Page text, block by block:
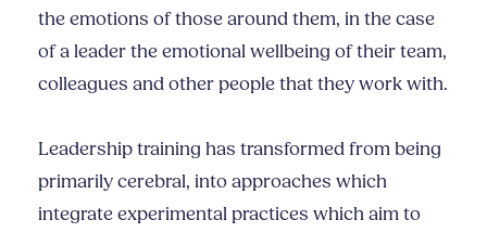
the emotions of those around them, in the case
of a leader the emotional wellbeing of their team,
colleagues and other people that they work with.
Leadership training has transformed from being
primarily cerebral, into approaches which
integrate experimental practices which aim to